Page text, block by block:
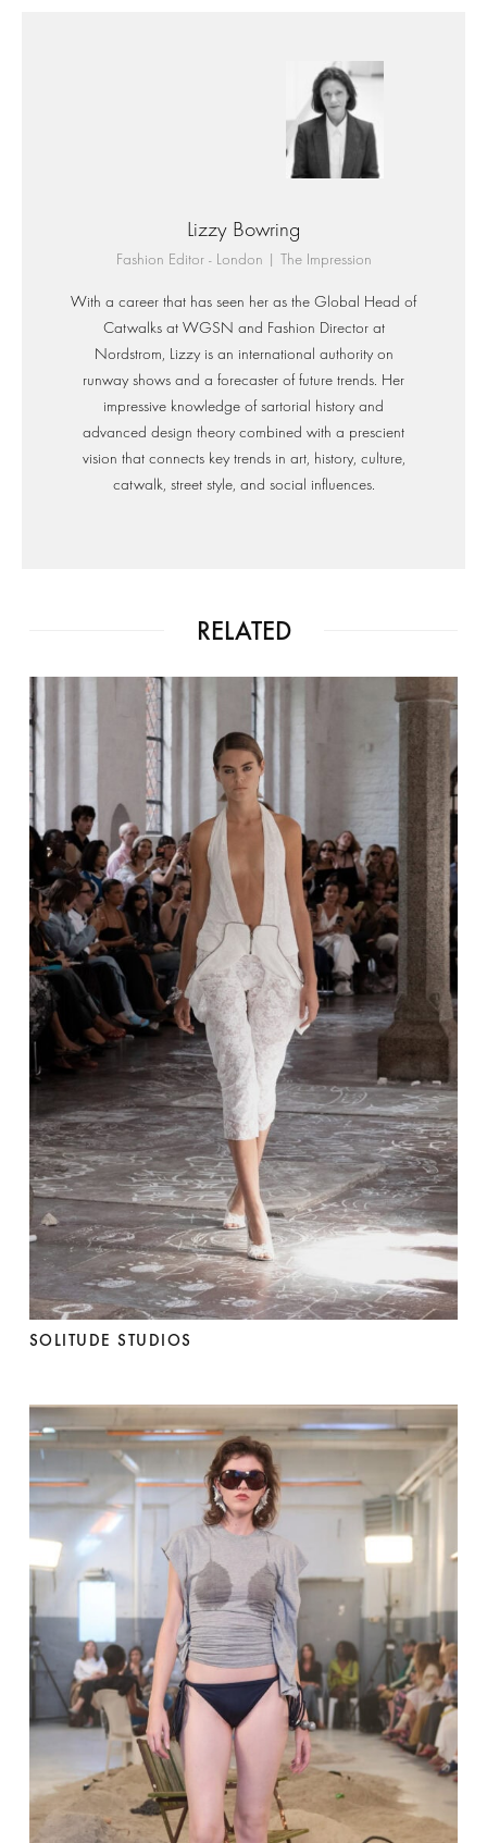
Lizzy Bowring
Fashion Editor - London | The Impression
With a career that has seen her as the Global Head of
Catwalks at WGSN and Fashion Director at
Nordstrom, Lizzy is an international authority on
runway shows and a forecaster of future trends. Her
impressive knowledge of sartorial history and
advanced design theory combined with a prescient
vision that connects key trends in art, history, culture,
catwalk, street style, and social influences.
RELATED
SOLITUDE STUDIOS